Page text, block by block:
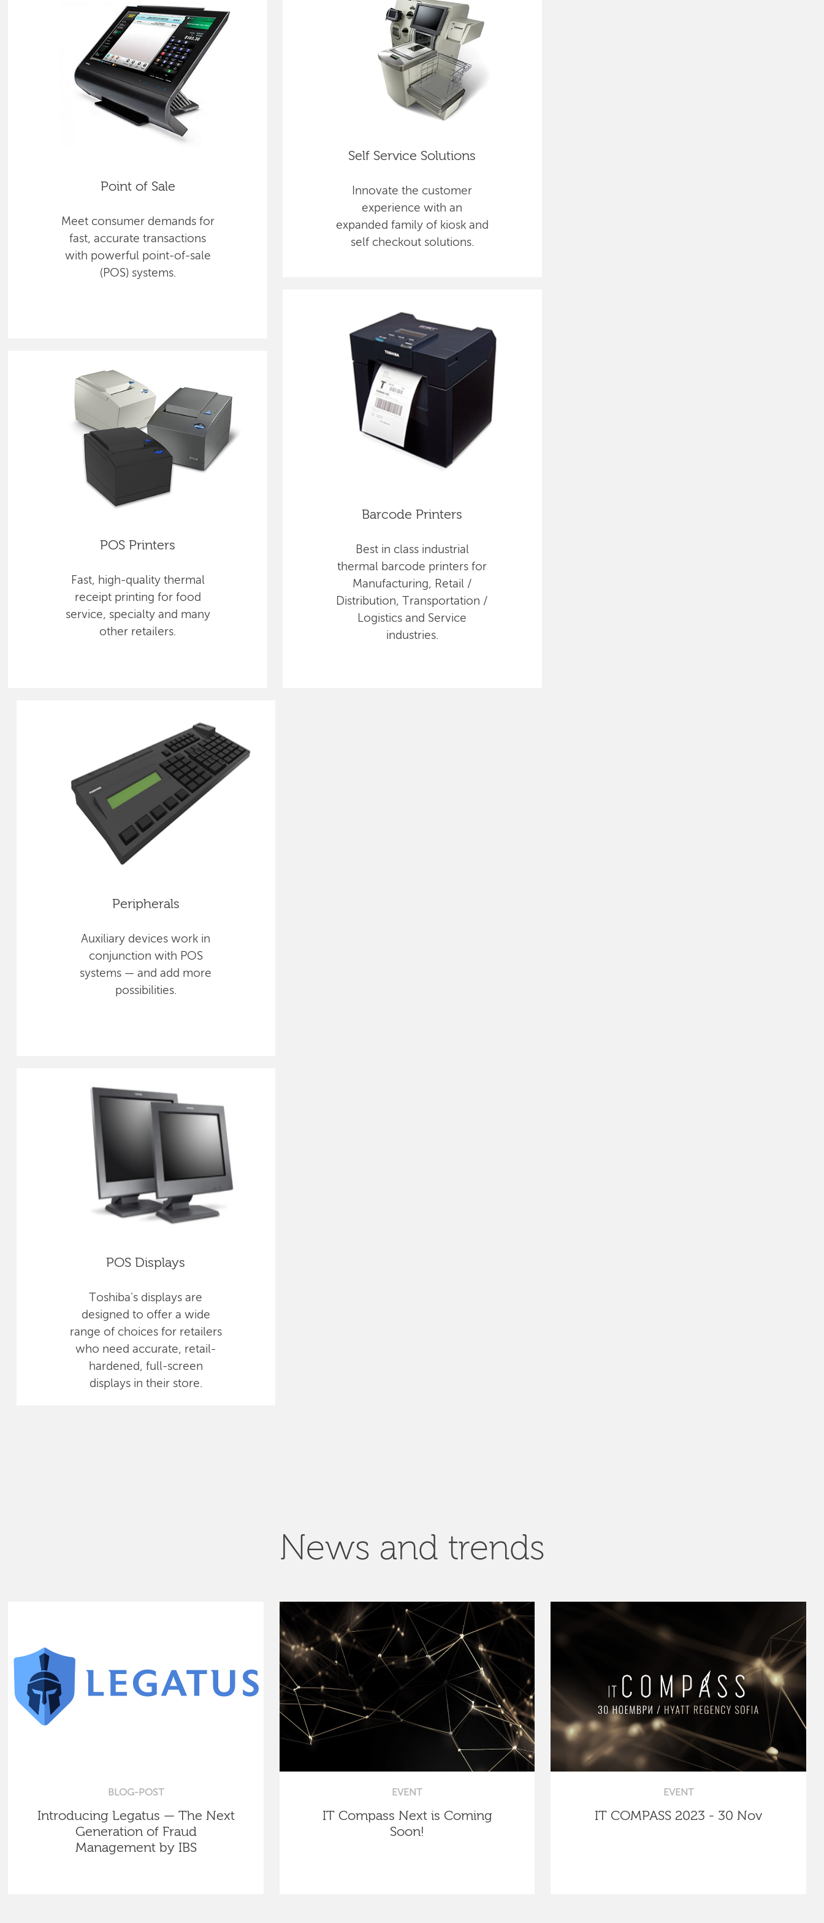
Point of Sale
Meet consumer demands for
fast, accurate transactions
with powerful point-of-sale
(POS) systems.
POS Printers
Fast, high-quality thermal
receipt printing for food
service, specialty and many
other retailers.
Self Service Solutions
Innovate the customer
experience with an
expanded family of kiosk and
self checkout solutions.
Barcode Printers
Best in class industrial
thermal barcode printers for
Manufacturing, Retail /
Distribution, Transportation /
Logistics and Service
industries.
Peripherals
Auxiliary devices work in
conjunction with POS
systems — and add more
possibilities.
POS Displays
Toshiba's displays are
designed to offer a wide
range of choices for retailers
who need accurate, retail-
hardened, full-screen
displays in their store.
News and trends
BLOG-POST
Introducing Legatus — The Next
Generation of Fraud
Management by IBS
EVENT
IT Compass Next is Coming
Soon!
EVENT
IT COMPASS 2023 - 30 Nov